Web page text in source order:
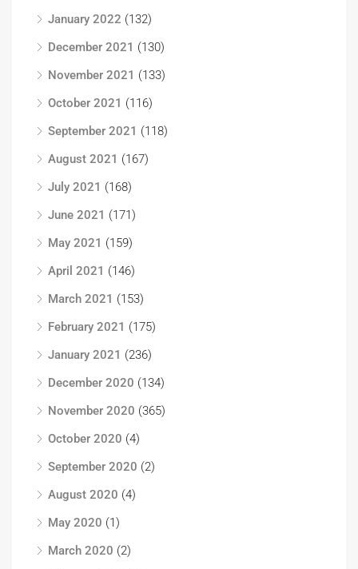
January 2022 (132)
December 2021 (130)
November 2021 (133)
October 2021 (116)
September 2021 (118)
August 2021 (167)
July 2021 (168)
June 2021 (171)
May 2021 (159)
April 2021 (146)
March 2021 (153)
February 2021 (175)
January 2021 (236)
December 2020 (134)
November 2020 (365)
October 2020 (4)
September 2020 (2)
August 2020 (4)
May 2020 (1)
March 2020 (2)